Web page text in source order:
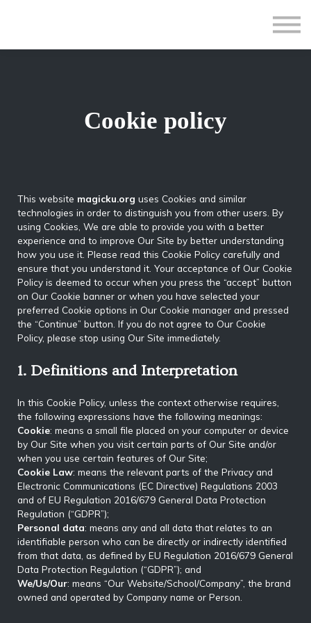
Teacher Application
Sign up
Cookie policy
This website magicku.org uses Cookies and similar
technologies in order to distinguish you from other users. By
using Cookies, We are able to provide you with a better
experience and to improve Our Site by better understanding
how you use it. Please read this Cookie Policy carefully and
ensure that you understand it. Your acceptance of Our Cookie
Policy is deemed to occur when you press the “accept” button
on Our Cookie banner or when you have selected your
preferred Cookie options in Our Cookie manager and pressed
the “Continue” button. If you do not agree to Our Cookie
Policy, please stop using Our Site immediately.
1. Definitions and Interpretation
In this Cookie Policy, unless the context otherwise requires,
the following expressions have the following meanings:
Cookie: means a small file placed on your computer or device
by Our Site when you visit certain parts of Our Site and/or
when you use certain features of Our Site;
Cookie Law: means the relevant parts of the Privacy and
Electronic Communications (EC Directive) Regulations 2003
and of EU Regulation 2016/679 General Data Protection
Regulation (“GDPR”);
Personal data: means any and all data that relates to an
identifiable person who can be directly or indirectly identified
from that data, as defined by EU Regulation 2016/679 General
Data Protection Regulation (“GDPR”); and
We/Us/Our: means “Our Website/School/Company”, the brand
owned and operated by Company name or Person.